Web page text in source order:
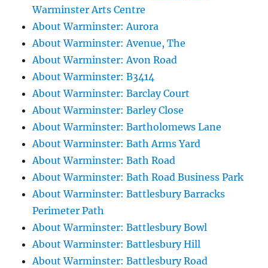
Warminster Arts Centre
About Warminster: Aurora
About Warminster: Avenue, The
About Warminster: Avon Road
About Warminster: B3414
About Warminster: Barclay Court
About Warminster: Barley Close
About Warminster: Bartholomews Lane
About Warminster: Bath Arms Yard
About Warminster: Bath Road
About Warminster: Bath Road Business Park
About Warminster: Battlesbury Barracks
Perimeter Path
About Warminster: Battlesbury Bowl
About Warminster: Battlesbury Hill
About Warminster: Battlesbury Road